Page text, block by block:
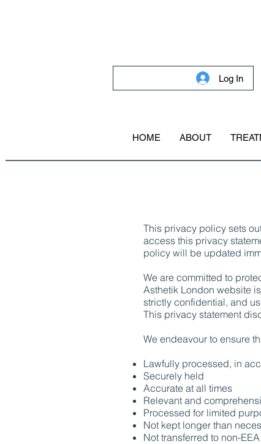
Log In
HOME ABOUT
This privacy policy sets
access this privacy
policy will be updated
We are committed to
Asthetik London website
strictly confidential, and
This privacy statement
We endeavour to ensure
Lawfully processed, in
Securely held
Accurate at all times
Relevant and
Processed for limited
Not kept longer than
Not transferred to non-